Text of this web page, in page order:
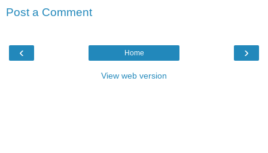
Post a Comment
‹ ›
Home
View web version